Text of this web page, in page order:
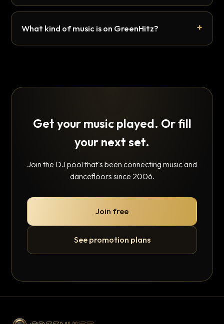
What kind of music is on GreenHitz?
Get your music played. Or fill
your next set.
Join the DJ pool that's been connecting music and
dancefloors since 2006.
Join free
See promotion plans